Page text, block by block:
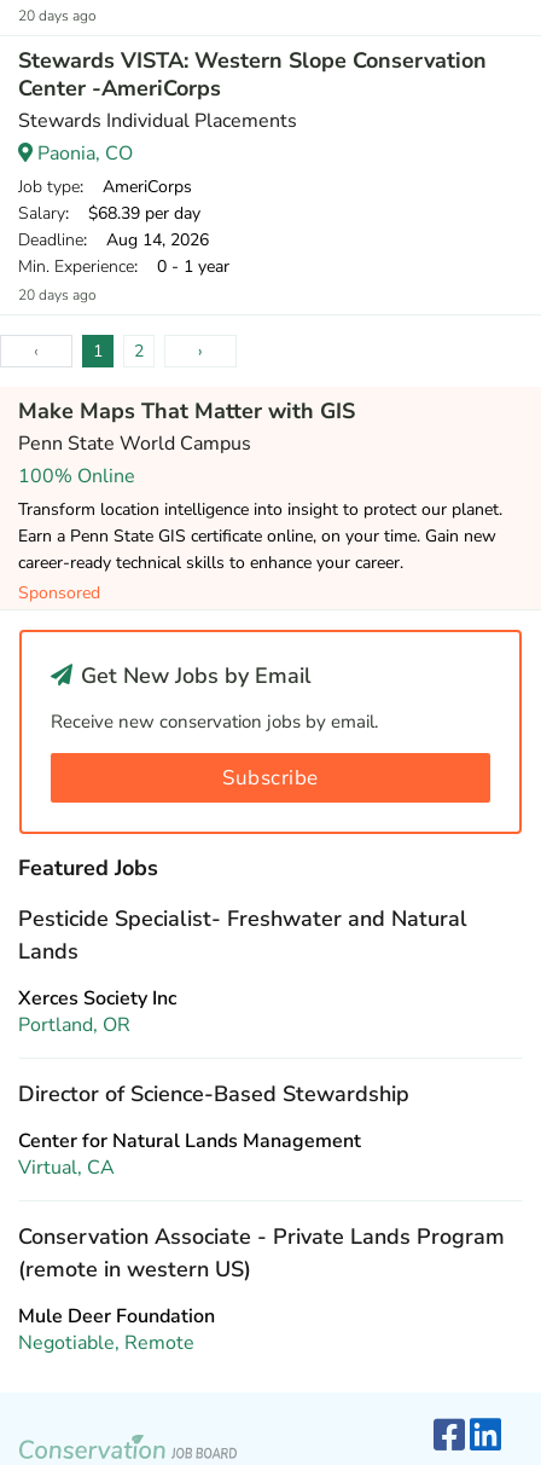
20 days ago
Stewards VISTA: Western Slope Conservation
Center -AmeriCorps
Stewards Individual Placements
Paonia, CO
Job type: AmeriCorps
Salary: $68.39 per day
Deadline: Aug 14, 2026
Min. Experience: 0 - 1 year
20 days ago
‹ 1 2 ›
Make Maps That Matter with GIS
Penn State World Campus
100% Online
Transform location intelligence into insight to protect our planet.
Earn a Penn State GIS certificate online, on your time. Gain new
career-ready technical skills to enhance your career.
Sponsored
Get New Jobs by Email
Receive new conservation jobs by email.
Subscribe
Featured Jobs
Pesticide Specialist- Freshwater and Natural
Lands
Xerces Society Inc
Portland, OR
Director of Science-Based Stewardship
Center for Natural Lands Management
Virtual, CA
Conservation Associate - Private Lands Program
(remote in western US)
Mule Deer Foundation
Negotiable, Remote